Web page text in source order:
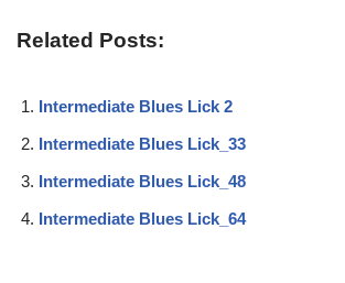
Related Posts:
Intermediate Blues Lick 2
Intermediate Blues Lick_33
Intermediate Blues Lick_48
Intermediate Blues Lick_64